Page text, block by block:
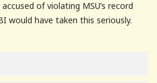
of violating MSU’s record
would have taken this seriously.